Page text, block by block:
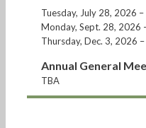
Tuesday, July 28, 2026
Monday, Sept. 28, 2026
Thursday, Dec. 3, 2026
Annual General
TBA